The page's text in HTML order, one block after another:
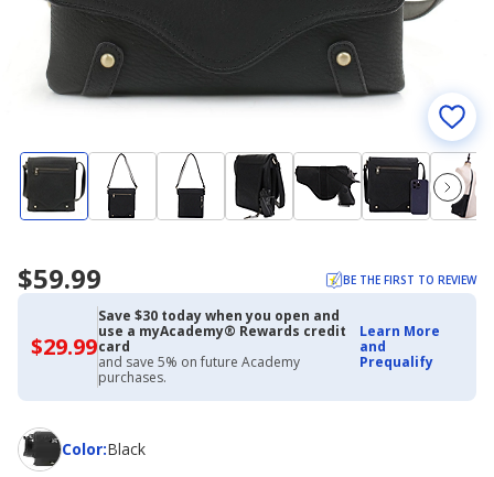
$59.99 BE THE FIRST TO REVIEW
$29.99$29.99
with
Academy
Credit
Card
Save $30 today when you open and
use a myAcademy® Rewards credit
card
and save 5% on future Academy
purchases.
Learn More
and
Prequalify
Color:
ColorBlack